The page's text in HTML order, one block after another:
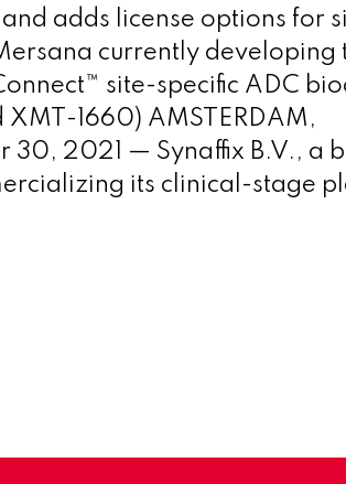
adds license options for
currently developing
site-specific ADC
1660) AMSTERDAM,
30, 2021 — Synaffix B.V., a
its clinical-stage